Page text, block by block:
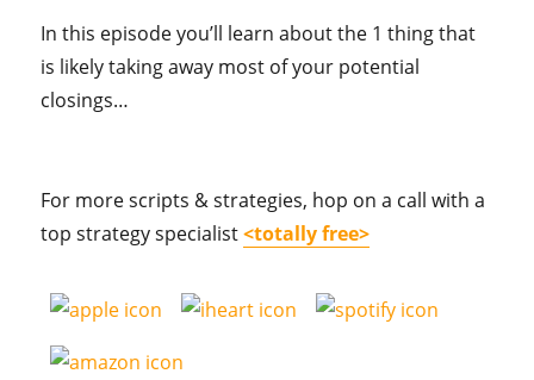
In this episode you’ll learn about the 1 thing that
is likely taking away most of your potential
closings…
For more scripts & strategies, hop on a call with a
top strategy specialist<totally free>